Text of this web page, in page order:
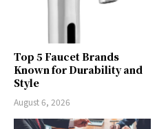
Top 5 Faucet Brands
Known for Durability and
Style
August 6, 2026